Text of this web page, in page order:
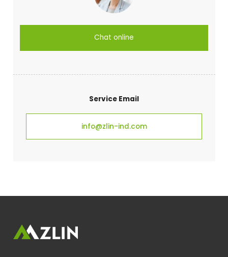
Chat online
Service Email
info@zlin-ind.com